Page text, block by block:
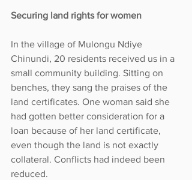
Securing land rights for women
In the village of Mulongu Ndiye
Chinundi, 20 residents received us in a
small community building. Sitting on
benches, they sang the praises of the
land certificates. One woman said she
had gotten better consideration for a
loan because of her land certificate,
even though the land is not exactly
collateral. Conflicts had indeed been
reduced.